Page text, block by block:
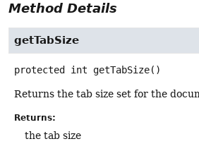
Method Details
getTabSize
protected int getTabSize()
Returns the tab size set for the
Returns:
the tab size